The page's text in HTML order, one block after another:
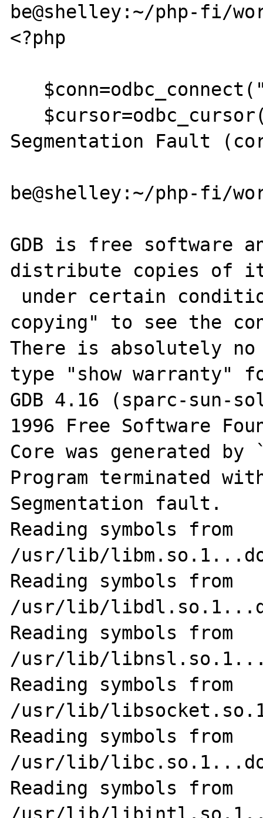
be@shelley:~/php-fi/
<?php
Segmentation Fault
be@shelley:~/php-fi/
GDB is free software
distribute copies of
copying" to see the
There is absolutely no
type "show warranty"
GDB 4.16 (sparc-sun-
1996 Free Software
Core was generated
Program terminated
Segmentation fault.
Reading symbols from
/usr/lib/
Reading symbols from
/usr/lib/
Reading symbols from
/usr/lib/
Reading symbols from
/usr/lib/
Reading symbols from
/usr/lib/
Reading symbols from
/usr/lib/